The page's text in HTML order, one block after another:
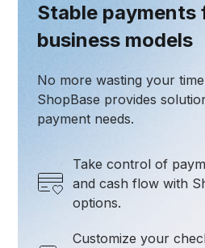
Stable payments
business models
No more wasting your
ShopBase provides
payment needs.
Take control of
and cash flow with
options.
Customize your